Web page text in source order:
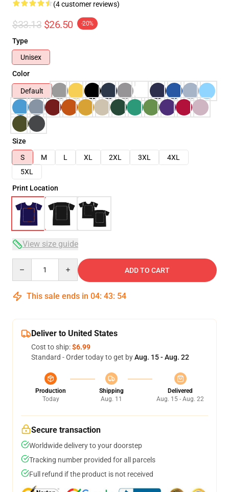
(4 customer reviews)
$33.13 $26.50 -20%
Type
Unisex
Color
Default
Size
S
M L XL 2XL 3XL
4XL
5XL
Print Location
View size guide
ADD TO CART
This sale ends in 04: 43: 54
Deliver to United States
Cost to ship:$6.99
Standard - Order today to get byAug. 15 - Aug. 22
Production
Today
Shipping
Aug. 11
Delivered
Aug. 15 - Aug. 22
Secure transaction
Worldwide delivery to your doorstep
Tracking number provided for all parcels
Full refund if the product is not received